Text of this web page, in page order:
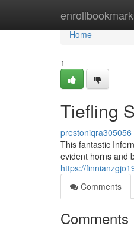
Home
Home
1
Tiefling
prestoniqra305056
This fantastic
evident horns and
https://
Comments
Comments